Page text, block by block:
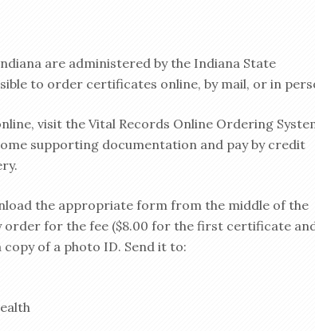
are administered by the Indiana State
to order certificates online, by mail, or in
visit the Vital Records Online Ordering
supporting documentation and pay by credit
the appropriate form from the middle of the
order for the fee ($8.00 for the first certificate
of a photo ID. Send it to: